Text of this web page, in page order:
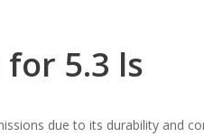
5.3 ls
due to its durability and